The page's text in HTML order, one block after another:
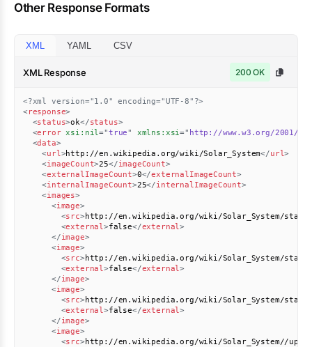
Other Response Formats
XML YAML CSV
XML Response 200 OK
<?xml version="1.0" encoding="UTF-8"?>
<response>
<status>ok</status>
<error xsi: nil="true" xmlns: xsi=" http://www.w3.org/2001/
<data>
<url>http://en.wikipedia.org/wiki/Solar_System</url>
<imageCount>25</imageCount>
<externalImageCount>0</externalImageCount>
<internalImageCount>25</internalImageCount>
<images>
<image>
<src>http://en.wikipedia.org/wiki/Solar_System/
<external>false</external>
</image>
<image>
<src>http://en.wikipedia.org/wiki/Solar_System/
<external>false</external>
</image>
<image>
<src>http://en.wikipedia.org/wiki/Solar_System/
<external>false</external>
</image>
<image>
<src>http://en.wikipedia.org/wiki/Solar_System//